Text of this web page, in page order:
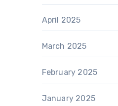
April 2025
March 2025
February 2025
January 2025